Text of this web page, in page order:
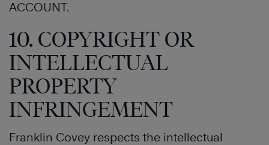
ACCOUNT.
10. COPYRIGHT OR
INTELLECTUAL
PROPERTY
INFRINGEMENT
Franklin Covey respects the intellectual